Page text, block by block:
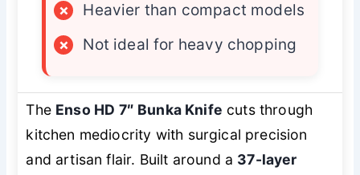
×
Heavier than compact models
×
Not ideal for heavy chopping
The Enso HD 7″ Bunka Knife cuts through
kitchen mediocrity with surgical precision
and artisan flair. Built around a 37-layer